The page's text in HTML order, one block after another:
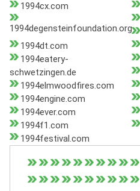
1994cx.com
1994degensteinfoundation.org
1994dt.com
1994eatery-
schwetzingen.de
1994elmwoodfires.com
1994engine.com
1994ever.com
1994f1.com
1994festival.com